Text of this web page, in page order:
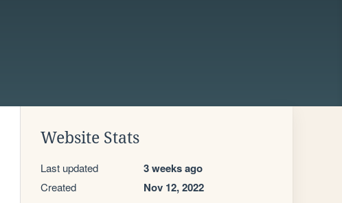
Website Stats
Last updated 3 weeks ago
Created Nov 12, 2022